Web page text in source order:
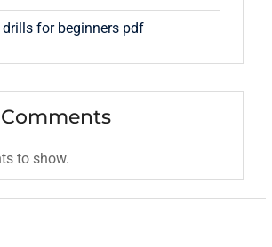
for beginners pdf
to show.